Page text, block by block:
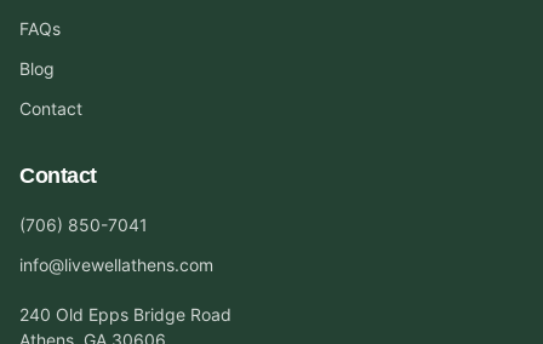
FAQs
Blog
Contact
Contact
(706) 850-7041
info@livewellathens.com
240 Old Epps Bridge Road
Athens, GA 30606